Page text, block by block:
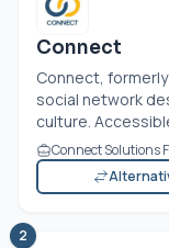
Connect
Connect,
social network
culture.
Connect Solutions
2